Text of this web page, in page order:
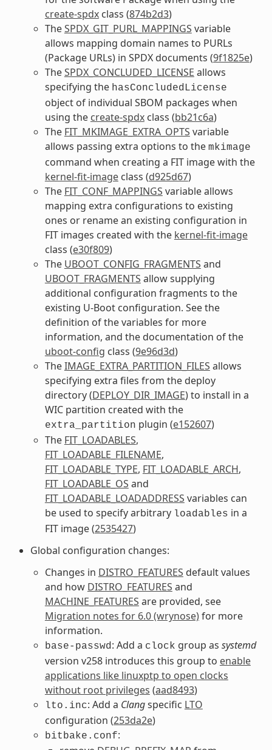
create-spdxclass (874b2d3)
TheSPDX_GIT_PURL_MAPPINGS variable
allows mapping domain names to PURLs
(Package URLs) in SPDX documents (9f1825e)
TheSPDX_CONCLUDED_LICENSE allows
specifying the hasConcludedLicense
object of individual SBOM packages when
using the create-spdxclass (bb21c6a)
The FIT_MKIMAGE_EXTRA_OPTS variable
allows passing extra options to the mkimage
command when creating a FIT image with the
kernel-fit-imageclass (d925d67)
The FIT_CONF_MAPPINGS variable allows
mapping extra configurations to existing
ones or rename an existing configuration in
FIT images created with the kernel-fit-image
class (e30f809)
The UBOOT_CONFIG_FRAGMENTS and
UBOOT_FRAGMENTS allow supplying
additional configuration fragments to the
existing U-Boot configuration. See the
definition of the variables for more
information, and the documentation of the
uboot-config class (9e96d3d)
TheIMAGE_EXTRA_PARTITION_FILES allows
specifying extra files from the deploy
directory (DEPLOY_DIR_IMAGE) to install in a
WIC partition created with the
extra_partition plugin (e152607)
The FIT_LOADABLES,
FIT_LOADABLE_FILENAME,
FIT_LOADABLE_TYPE, FIT_LOADABLE_ARCH,
FIT_LOADABLE_OS and
FIT_LOADABLE_LOADADDRESS variables can
be used to specify arbitrary loadables in a
FIT image (2535427)
Global configuration changes:
Changes in DISTRO_FEATURES default values
and how DISTRO_FEATURES and
MACHINE_FEATURES are provided, see
Migration notes for 6.0 (wrynose)for more
information.
base-passwd : Add a clock group as systemd
version v258 introduces this group to enable
applications like linuxptp to open clocks
without root privileges (aad8493)
lto.inc: Add a Clangspecific LTO
configuration (253da2e)
bitbake.conf: